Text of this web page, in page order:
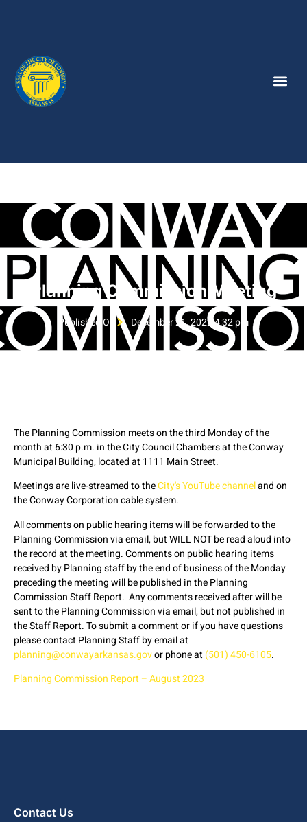
Planning Commission Meeting
Published On December 21, 2022 4:32 pm
The Planning Commission meets on the third Monday of the
month at 6:30 p.m. in the City Council Chambers at the Conway
Municipal Building, located at 1111 Main Street.
Meetings are live-streamed to theCity's YouTube channeland on
the Conway Corporation cable system.
All comments on public hearing items will be forwarded to the
Planning Commission via email, but WILL NOT be read aloud into
the record at the meeting. Comments on public hearing items
received by Planning staff by the end of business of the Monday
preceding the meeting will be published in the Planning
Commission Staff Report. Any comments received after will be
sent to the Planning Commission via email, but not published in
the Staff Report. To submit a comment or if you have questions
please contact Planning Staff by email at
planning@conwayarkansas.govor phone at (501) 450-6105.
Planning Commission Report – August 2023
Contact Us